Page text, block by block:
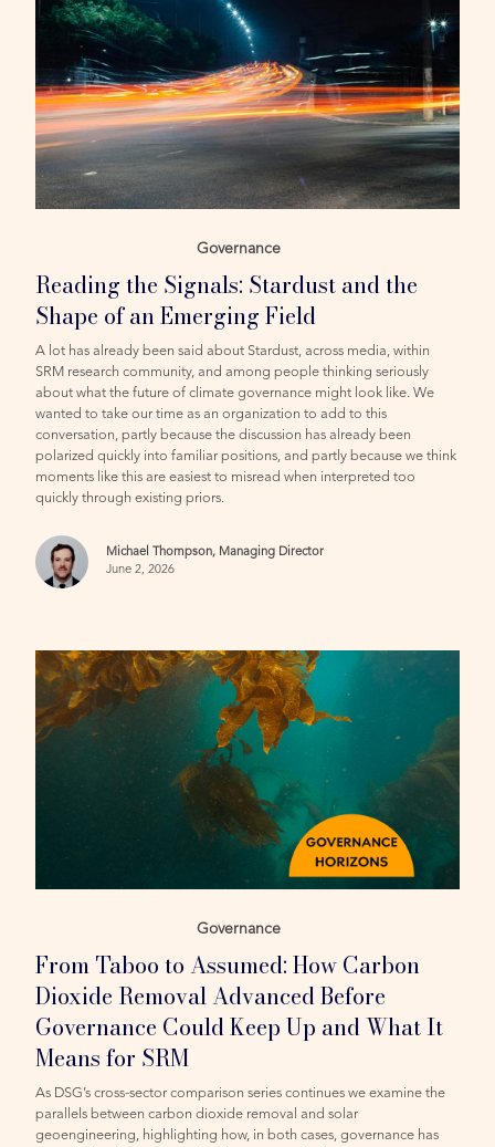
Governance
Reading the Signals: Stardust and the
Shape of an Emerging Field
A lot has already been said about Stardust, across media, within
SRM research community, and among people thinking seriously
about what the future of climate governance might look like. We
wanted to take our time as an organization to add to this
conversation, partly because the discussion has already been
polarized quickly into familiar positions, and partly because we think
moments like this are easiest to misread when interpreted too
quickly through existing priors.
Michael Thompson, Managing Director
June 2, 2026
Governance
From Taboo to Assumed: How Carbon
Dioxide Removal Advanced Before
Governance Could Keep Up and What It
Means for SRM
As DSG’s cross-sector comparison series continues we examine the
parallels between carbon dioxide removal and solar
geoengineering, highlighting how, in both cases, governance has